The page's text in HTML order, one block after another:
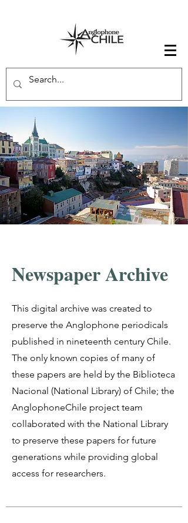
Newspaper Archive
This digital archive was created to
preserve the Anglophone periodicals
published in nineteenth century Chile.
The only known copies of many of
these papers are held by the Biblioteca
Nacional (National Library) of Chile; the
AnglophoneChile project team
collaborated with the National Library
to preserve these papers for future
generations while providing global
access for researchers.